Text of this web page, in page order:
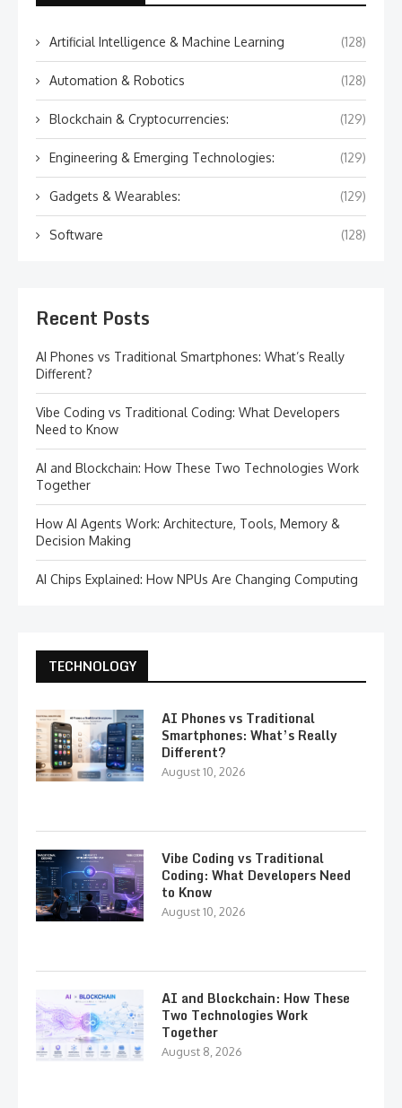
Artificial Intelligence & Machine Learning (128)
Automation & Robotics (128)
Blockchain & Cryptocurrencies: (129)
Engineering & Emerging Technologies: (129)
Gadgets & Wearables: (129)
Software (128)
Recent Posts
AI Phones vs Traditional Smartphones: What’s Really
Different?
Vibe Coding vs Traditional Coding: What Developers
Need to Know
AI and Blockchain: How These Two Technologies Work
Together
How AI Agents Work: Architecture, Tools, Memory &
Decision Making
AI Chips Explained: How NPUs Are Changing Computing
TECHNOLOGY
AI Phones vs Traditional
Smartphones: What’s Really
Different?
August 10, 2026
Vibe Coding vs Traditional
Coding: What Developers Need
to Know
August 10, 2026
AI and Blockchain: How These
Two Technologies Work
Together
August 8, 2026